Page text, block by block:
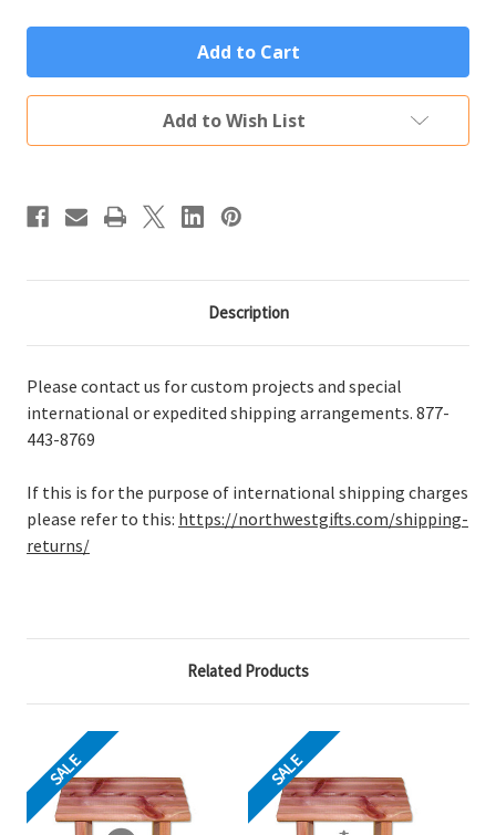
Custom
Project
Custom
Project
Add to Wish List
Description
Please contact us for custom projects and special
international or expedited shipping arrangements. 877-
443-8769
If this is for the purpose of international shipping charges
please refer to this: https://northwestgifts.com/shipping-
returns/
Related Products
SALE SALE